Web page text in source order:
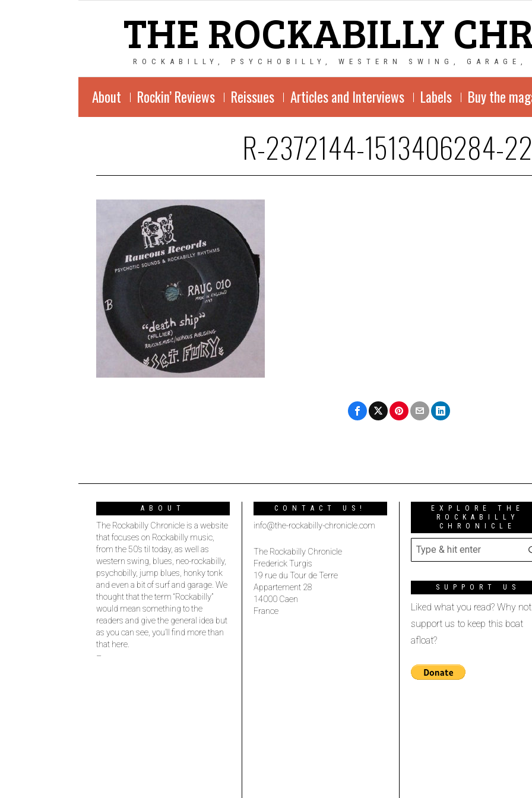
THE ROCKABILLY
ROCKABILLY, PSYCHOBILLY, WESTERN SWING, GARAGE,
About Rockin’ Reviews Reissues Articles and Interviews Labels Buy the
R-2372144-1513406284-
ABOUT
The Rockabilly Chronicle is a website
that focuses on Rockabilly music,
from the 50’s til today, as well as
western swing, blues, neo-rockabilly,
psychobilly, jump blues, honky tonk
and even a bit of surf and garage. We
thought that the term “Rockabilly”
would mean something to the
readers and give the general idea but
as you can see, you’ll find more than
that here.
–
CONTACT US!
info@the-rockabilly-chronicle.com
The Rockabilly Chronicle
Frederick Turgis
19 rue du Tour de Terre
Appartement 28
14000 Caen
France
EXPLORE THE
ROCKABILLY
CHRONICLE
SUPPORT US
Liked what you read? Why not
support us to keep this boat
afloat?